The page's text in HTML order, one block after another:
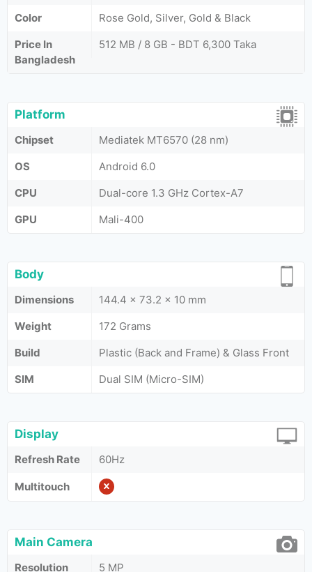
Color
Rose Gold, Silver, Gold & Black
Price In
Bangladesh
512 MB / 8 GB - BDT 6,300 Taka
Platform
Chipset
Mediatek MT6570 (28 nm)
OS
Android 6.0
CPU
Dual-core 1.3 GHz Cortex-A7
GPU
Mali-400
Body
Dimensions
144.4 x 73.2 x 10 mm
Weight
172 Grams
Build
Plastic (Back and Frame) & Glass Front
SIM
Dual SIM (Micro-SIM)
Display
Refresh Rate 60Hz
Multitouch
Main Camera
Resolution 5 MP